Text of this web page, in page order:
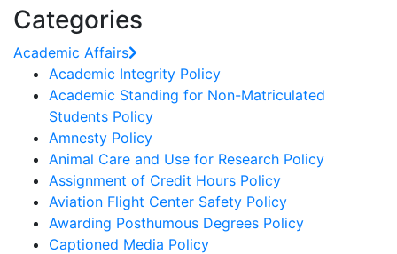
Categories
Academic Affairs
Academic Integrity Policy
Academic Standing for Non-Matriculated
Students Policy
Amnesty Policy
Animal Care and Use for Research Policy
Assignment of Credit Hours Policy
Aviation Flight Center Safety Policy
Awarding Posthumous Degrees Policy
Captioned Media Policy